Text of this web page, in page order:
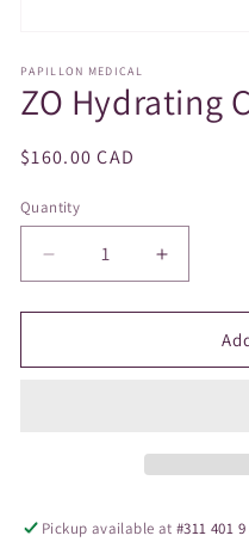
1
in
modal
PAPILLON MEDICAL
ZO Hydrating
Regular
$160.00 CAD
Quantity
Decrease
quantity
for
Hydrating
Increase
quantity
for
Pickup available at#311 401